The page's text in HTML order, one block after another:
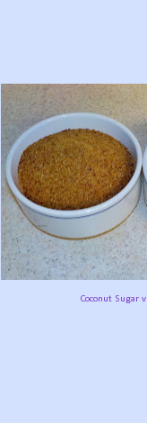
Coconut Sugar